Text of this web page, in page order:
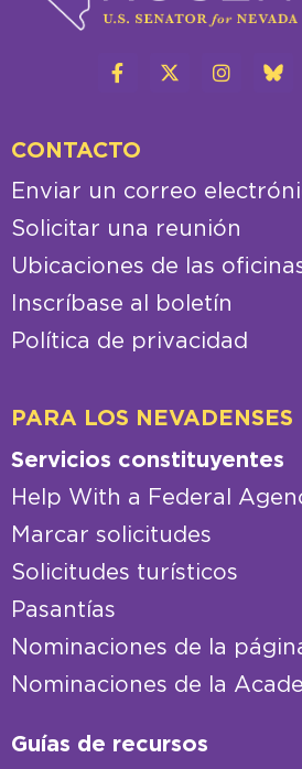
CONTACTO
Enviar un correo
Solicitar una reunión
Ubicaciones de las
Inscríbase al boletín
Política de privacidad
PARA LOS NEVADENSES
Servicios constituyentes
Help With a Federal
Marcar solicitudes
Solicitudes turísticos
Pasantías
Nominaciones de la
Nominaciones de la
Guías de recursos